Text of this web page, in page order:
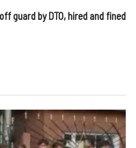
guard by DTO, hired and fined